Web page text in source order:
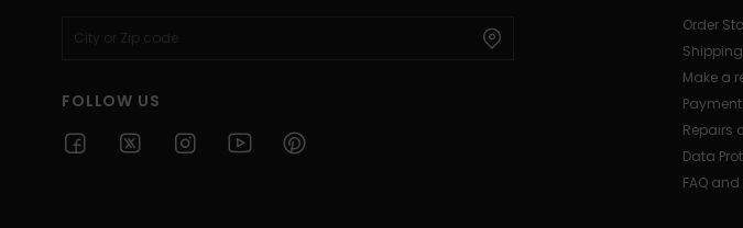
FOLLOW US
Order
Shipping
Make a
Payment
Repairs
Data
FAQ